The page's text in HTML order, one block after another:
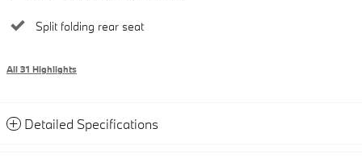
Split folding rear seat
All 31 Highlights
Detailed Specifications